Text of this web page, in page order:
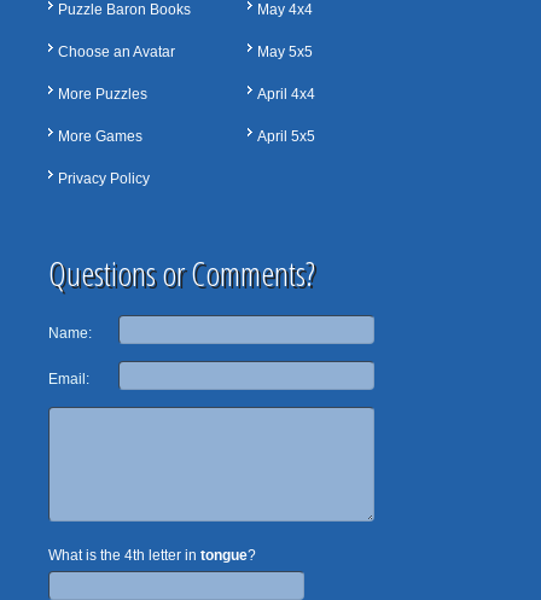
Puzzle Baron Books
Choose an Avatar
More Puzzles
More Games
Privacy Policy
May 4x4
May 5x5
April 4x4
April 5x5
Questions or Comments?
Name:
Email:
What is the 4th letter in tongue?